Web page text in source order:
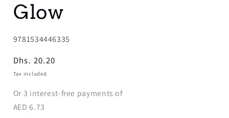
in
modal
Glow
SKU:
9781534446335
Regular
price
Dhs. 20.20
Tax included.
Or3 interest-free payments of
AED 6.73